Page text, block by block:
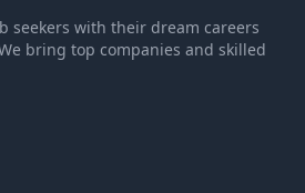
seekers with their dream careers
bring top companies and skilled